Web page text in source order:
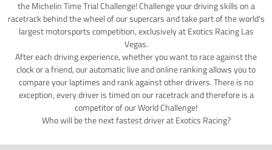
the Michelin Time Trial Challenge! Challenge your driving skills on a
racetrack behind the wheel of our supercars and take part of the world's
largest motorsports competition, exclusively at Exotics Racing Las
Vegas.
After each driving experience, whether you want to race against the
clock or a friend, our automatic live and online ranking allows you to
compare your laptimes and rank against other drivers. There is no
exception, every driver is timed on our racetrack and therefore is a
competitor of our World Challenge!
Who will be the next fastest driver at Exotics Racing?